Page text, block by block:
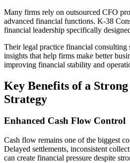
Many firms rely on outsourced CFO
advanced financial functions. K-38
financial leadership specifically
Their legal practice financial consulting
insights that help firms make better
improving financial stability and
Key Benefits of a
Strategy
Enhanced Cash Flow Control
Cash flow remains one of the biggest
Delayed settlements, inconsistent
can create financial pressure despite